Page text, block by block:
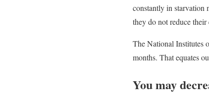
constantly in starvation
they do not reduce
The National Institutes
months. That equates
You may